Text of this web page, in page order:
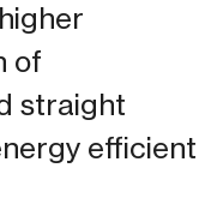
of
straight
efficient